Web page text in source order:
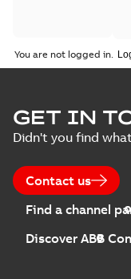
You are not logged in.
GET IN
Didn't you find
Contact us
Find a channel
Discover ABB